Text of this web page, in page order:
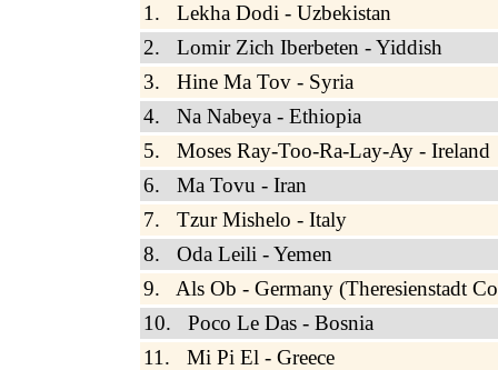
1. Lekha Dodi - Uzbekistan
2. Lomir Zich Iberbeten - Yiddish
3. Hine Ma Tov - Syria
4. Na Nabeya - Ethiopia
5. Moses Ray-Too-Ra-Lay-Ay - Ireland
6. Ma Tovu - Iran
7. Tzur Mishelo - Italy
8. Oda Leili - Yemen
9. Als Ob - Germany (Theresienstadt
10. Poco Le Das - Bosnia
11. Mi Pi El - Greece